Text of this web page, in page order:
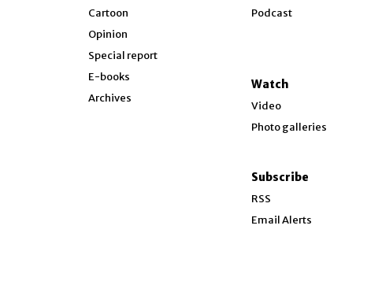
Cartoon
Opinion
Special report
E-books
Archives
Podcast
Watch
Video
Photo galleries
Subscribe
RSS
Email Alerts